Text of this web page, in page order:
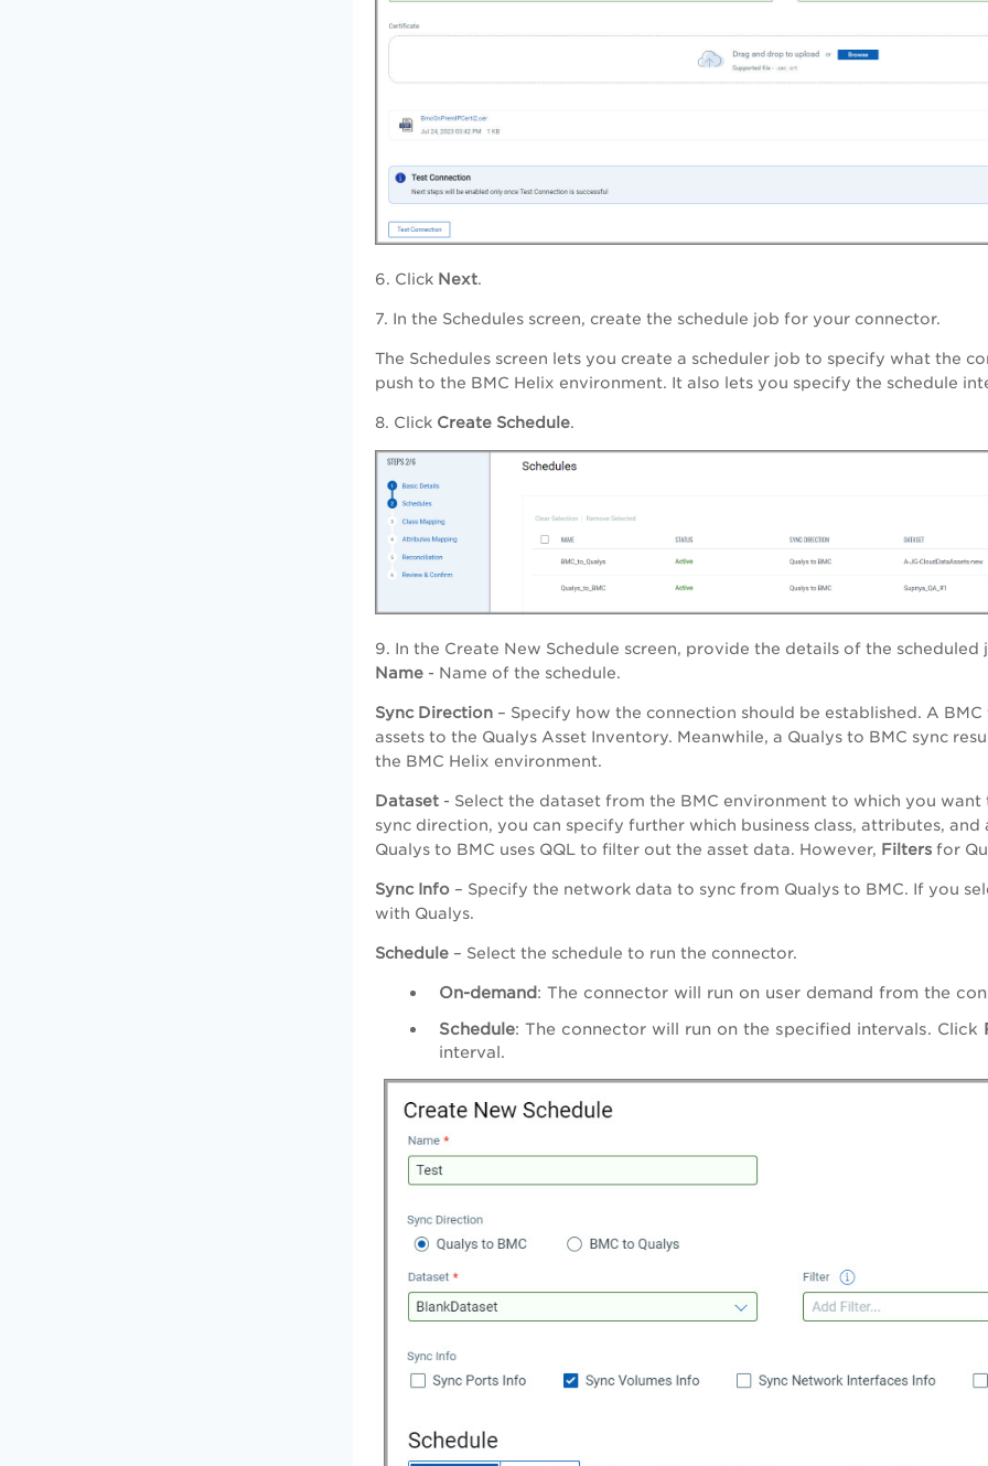
6. Click Next.
7. In the Schedules screen, create the schedule job for your connector.
The Schedules screen lets you create a scheduler job to specify what the
push to the BMC Helix environment. It also lets you specify the schedule
8. Click Create Schedule.
9. In the Create New Schedule screen, provide the details of the scheduled
Name - Name of the schedule.
Sync Direction – Specify how the connection should be established. A
assets to the Qualys Asset Inventory. Meanwhile, a Qualys to BMC sync
the BMC Helix environment.
Dataset - Select the dataset from the BMC environment to which you
sync direction, you can specify further which business class, attributes,
Qualys to BMC uses QQL to filter out the asset data. However, Filters for
Sync Info – Specify the network data to sync from Qualys to BMC. If you
with Qualys.
Schedule – Select the schedule to run the connector.
On-demand: The connector will run on user demand from the
Schedule: The connector will run on the specified intervals. Click
interval.